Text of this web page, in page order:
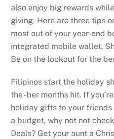
also enjoy big rewards
giving. Here are three tips
most out of your year-end
integrated mobile wallet,
Be on the lookout for the
Filipinos start the holiday
the -ber months hit. If
holiday gifts to your friends
a budget, why not not
Deals? Get your aunt a